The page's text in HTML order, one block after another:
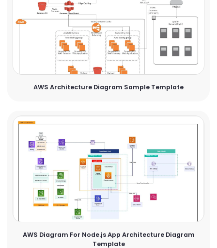
AWS Architecture Diagram Sample Template
AWS Diagram For Node.js App Architecture Diagram
Template